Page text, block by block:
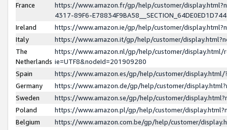
France
https://www.amazon.fr/gp/help/customer/
4317-89F6-
Ireland
https://www.amazon.ie/gp/help/customer/
Italy
https://www.amazon.it/gp/help/customer/
The
Netherlands
https://www.amazon.nl/gp/help/customer/display.html/
ie=UTF8&nodeId=201909280
Spain
https://www.amazon.es/gp/help/customer/
Germany
https://www.amazon.de/gp/help/customer/
Sweden
https://www.amazon.se/gp/help/customer/
Poland
https://www.amazon.pl/gp/help/customer/
Belgium
https://www.amazon.com.be/gp/help/customer/